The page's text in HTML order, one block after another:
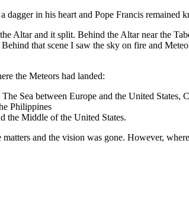
dagger in his heart and Pope Francis remained
Altar and it split. Behind the Altar near the
that scene I saw the sky on fire and
the Meteors had landed:
Sea between Europe and the United States,
Philippines
the Middle of the United States.
and the vision was gone. However,